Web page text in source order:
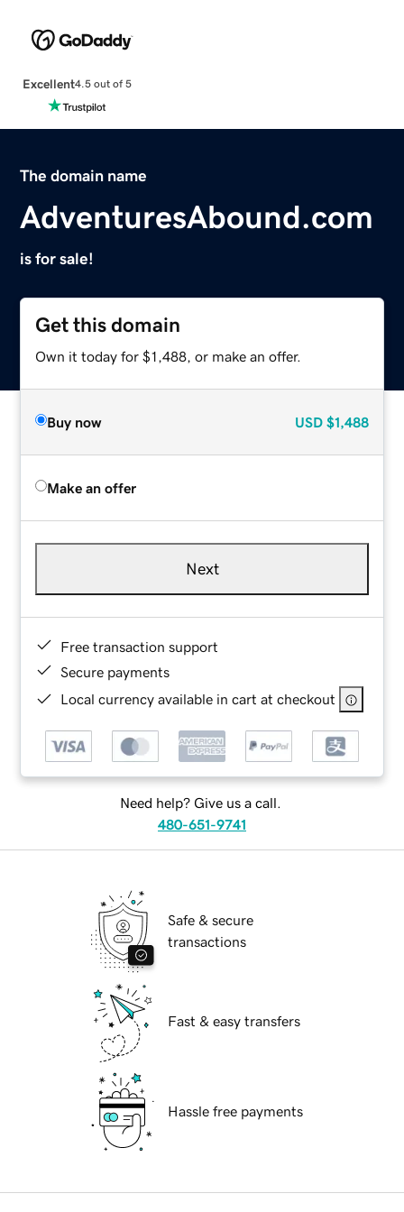
Excellent4.5 out of 5
The domain name
AdventuresAbound.com
is for sale!
Get this domain
Own it today for $1,488, or make an offer.
Buy now USD $1,488
Make an offer
Next
Free transaction support
Secure payments
Local currency available in cart at checkout
Need help? Give us a call.
480-651-9741
Safe & secure
transactions
Fast & easy transfers
Hassle free payments